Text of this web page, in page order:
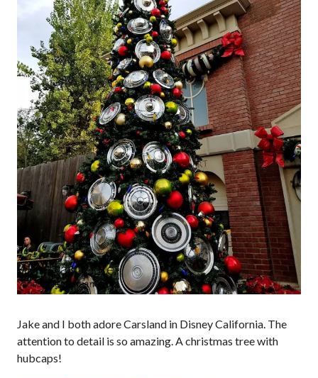
Jake and I both adore Carsland in Disney California. The
attention to detail is so amazing. A christmas tree with
hubcaps!